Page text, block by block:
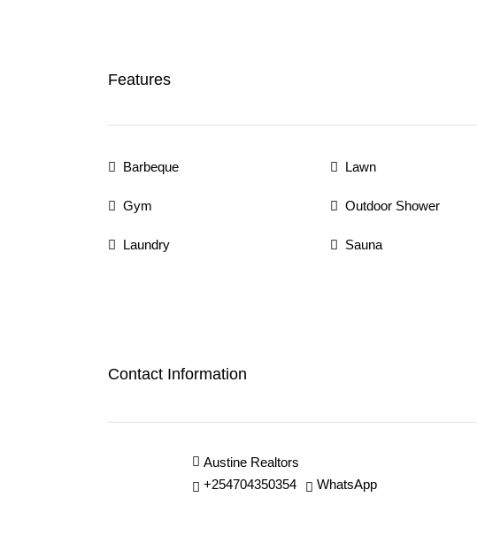
Features
Barbeque
Gym
Laundry
Lawn
Outdoor Shower
Sauna
Contact Information
Austine Realtors
+254704350354
WhatsApp